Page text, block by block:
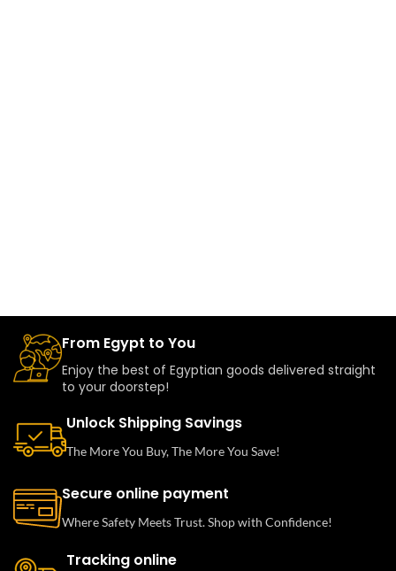
From Egypt to You
Enjoy the best of Egyptian goods delivered straight
to your doorstep!
Unlock Shipping Savings
The More You Buy, The More You Save!
Secure online payment
Where Safety Meets Trust. Shop with Confidence!
Tracking online